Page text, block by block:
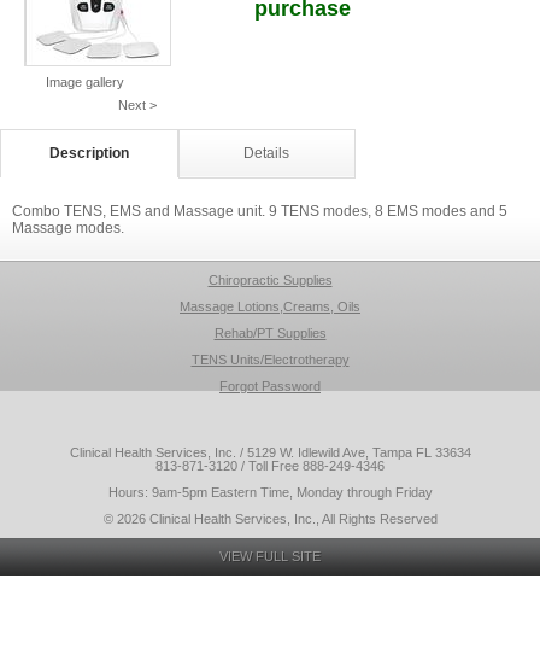
Image gallery
Next >
purchase
Description Details
Combo TENS, EMS and Massage unit. 9 TENS modes, 8 EMS modes and 5
Massage modes.
Chiropractic Supplies
Massage Lotions,Creams, Oils
Rehab/PT Supplies
TENS Units/Electrotherapy
Forgot Password
Clinical Health Services, Inc. / 5129 W. Idlewild Ave, Tampa FL 33634
813-871-3120 / Toll Free 888-249-4346
Hours: 9am-5pm Eastern Time, Monday through Friday
© 2026 Clinical Health Services, Inc., All Rights Reserved
VIEW FULL SITE